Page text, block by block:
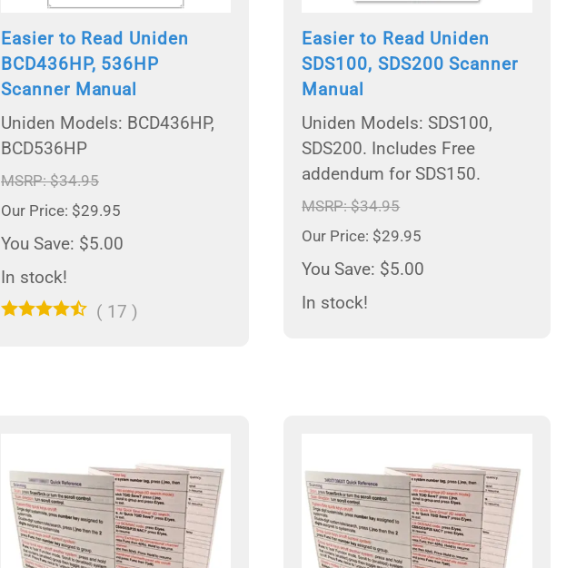
Easier to Read Uniden
BCD436HP, 536HP
Scanner Manual
Uniden Models: BCD436HP,
BCD536HP
MSRP: $34.95
Our Price: $29.95
You Save: $5.00
In stock!
( 17 )
Easier to Read Uniden
SDS100, SDS200 Scanner
Manual
Uniden Models: SDS100,
SDS200. Includes Free
addendum for SDS150.
MSRP: $34.95
Our Price: $29.95
You Save: $5.00
In stock!